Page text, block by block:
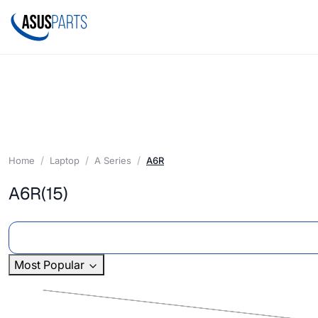
Home Laptop A Series A6R
A6R(15)
Most Popular